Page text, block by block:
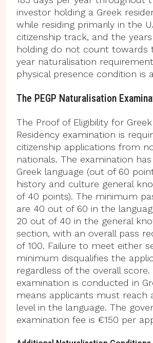
investor holding a Greek
while residing primarily in the
citizenship track, and the
holding do not count towards
year naturalisation
physical presence condition is
The PEGP Naturalisation
The Proof of Eligibility for
Residency examination is
citizenship applications from
nationals. The examination
Greek language (out of 60
history and culture general
of 40 points). The minimum
are 40 out of 60 in the
20 out of 40 in the general
section, with an overall pass
of 100. Failure to meet either
minimum disqualifies the
regardless of the overall score.
examination is conducted in
means applicants must reach
level in the language. The
examination fee is €150 per